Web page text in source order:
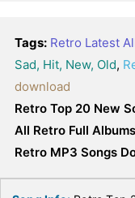
Tags: Retro Latest
Sad, Hit, New, Old,
download
Retro Top 20 New
All Retro Full
Retro MP3 Songs